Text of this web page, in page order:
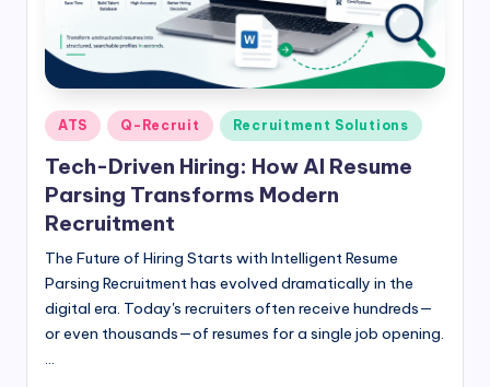
Posted
in
ATS Q-Recruit Recruitment Solutions
Tech-Driven Hiring: How AI Resume
Parsing Transforms Modern
Recruitment
The Future of Hiring Starts with Intelligent Resume
Parsing Recruitment has evolved dramatically in the
digital era. Today's recruiters often receive hundreds—
or even thousands—of resumes for a single job opening.
…